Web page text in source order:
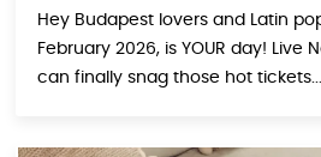
Hey Budapest lovers and Latin
February 2026, is YOUR day! Live
can finally snag those hot tickets...